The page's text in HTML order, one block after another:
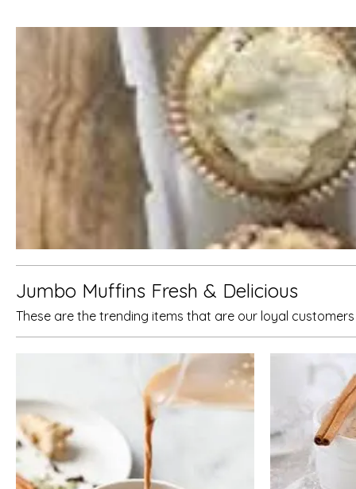
Jumbo Muffins Fresh & Delicious
These are the trending items that are our loyal customers